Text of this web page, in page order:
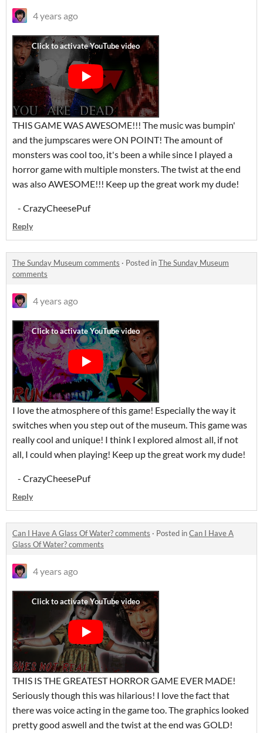
4 years ago
THIS GAME WAS AWESOME!!! The music was bumpin'
and the jumpscares were ON POINT! The amount of
monsters was cool too, it's been a while since I played a
horror game with multiple monsters. The twist at the end
was also AWESOME!!! Keep up the great work my dude!
- CrazyCheesePuf
Reply
The Sunday Museum comments · Posted inThe Sunday Museum
comments
4 years ago
I love the atmosphere of this game! Especially the way it
switches when you step out of the museum. This game was
really cool and unique! I think I explored almost all, if not
all, I could when playing! Keep up the great work my dude!
- CrazyCheesePuf
Reply
Can I Have A Glass Of Water? comments · Posted inCan I Have A
Glass Of Water? comments
4 years ago
THIS IS THE GREATEST HORROR GAME EVER MADE!
Seriously though this was hilarious! I love the fact that
there was voice acting in the game too. The graphics looked
pretty good aswell and the twist at the end was GOLD!